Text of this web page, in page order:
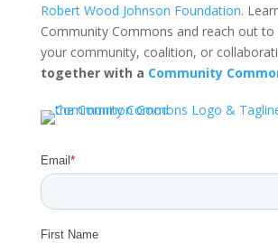
Robert Wood Johnson Foundation.
Community Commons and reach out
your community, coalition, or
together with a Community